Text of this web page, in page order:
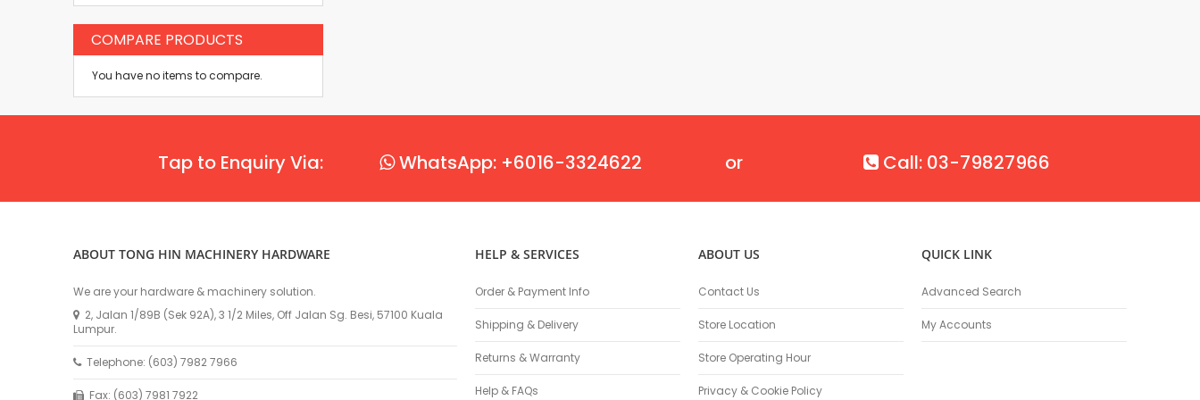
Chainsaws
Hedge Trimmers
Brush Cutter Blades
Trimmer Heads
Replacement Engines & Parts
COMPARE PRODUCTS
You have no items to compare.
Tap to Enquiry Via: WhatsApp: +6016-3324622 or Call: 03-79827966
ABOUT TONG HIN MACHINERY HARDWARE
We are your hardware & machinery solution.
2, Jalan 1/89B (Sek 92A), 3 1/2 Miles, Off Jalan Sg. Besi, 57100 Kuala
Lumpur.
Telephone: (603) 7982 7966
Fax: (603) 7981 7922
HELP & SERVICES
Order & Payment Info
Shipping & Delivery
Returns & Warranty
Help & FAQs
ABOUT US
Contact Us
Store Location
Store Operating Hour
Privacy & Cookie Policy
QUICK LINK
Advanced Search
My Accounts